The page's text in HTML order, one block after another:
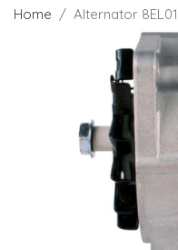
Home Alternator